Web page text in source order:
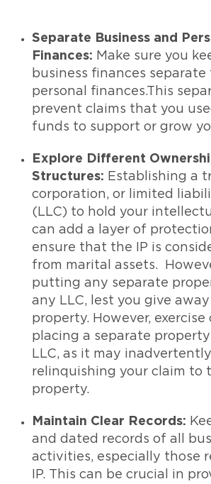
Separate Business and
Finances: Make sure you
business finances separate
personal finances.This
prevent claims that you
funds to support or grow
Explore Different
Structures: Establishing a
corporation, or limited
(LLC) to hold your
can add a layer of
ensure that the IP is
from marital assets.
putting any separate
any LLC, lest you give
property. However,
placing a separate
LLC, as it may
relinquishing your claim to
property.
Maintain Clear Records:
and dated records of all
activities, especially those
IP. This can be crucial in